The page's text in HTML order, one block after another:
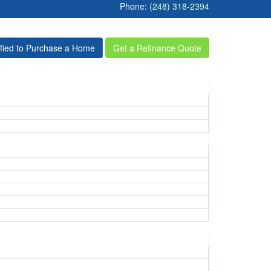
Phone: (248) 318-2394
to Purchase a Home
Get a Refinance Quote